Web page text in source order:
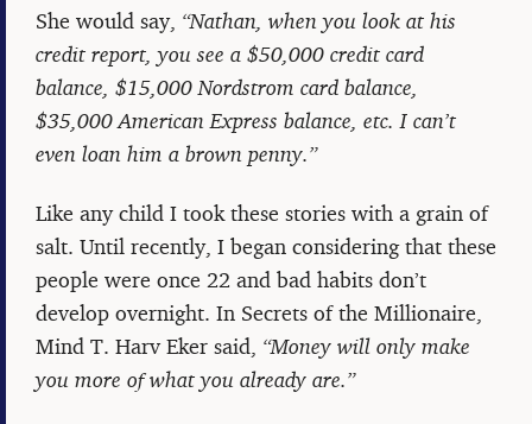
She would say, “Nathan, when you look at his
credit report, you see a $50,000 credit card
balance, $15,000 Nordstrom card balance,
$35,000 American Express balance, etc. I can’t
even loan him a brown penny.”
Like any child I took these stories with a grain of
salt. Until recently, I began considering that these
people were once 22 and bad habits don’t
develop overnight. In Secrets of the Millionaire,
Mind T. Harv Eker said, “Money will only make
you more of what you already are.”